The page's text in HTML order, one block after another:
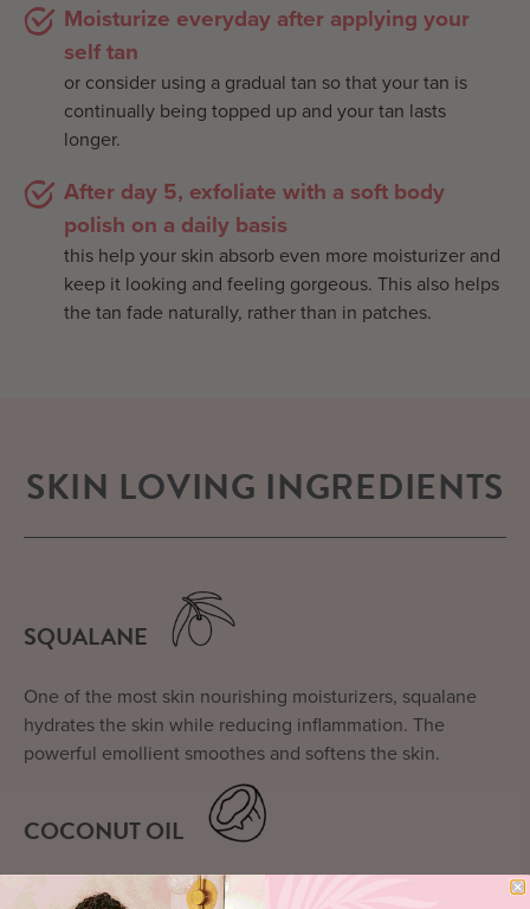
Moisturize everyday after applying your
self tan
or consider using a gradual tan so that your tan is
continually being topped up and your tan lasts
longer.
After day 5, exfoliate with a soft body
polish on a daily basis
this help your skin absorb even more moisturizer and
keep it looking and feeling gorgeous. This also helps
the tan fade naturally, rather than in patches.
SKIN LOVING INGREDIENTS
SQUALANE
One of the most skin nourishing moisturizers, squalane
hydrates the skin while reducing inflammation. The
powerful emollient smoothes and softens the skin.
COCONUT OIL
Rich in proteins and vitamins E, coconut oil works to